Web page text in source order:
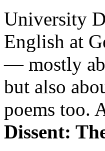
University
English at
— mostly
but also
poems too.
Dissent: